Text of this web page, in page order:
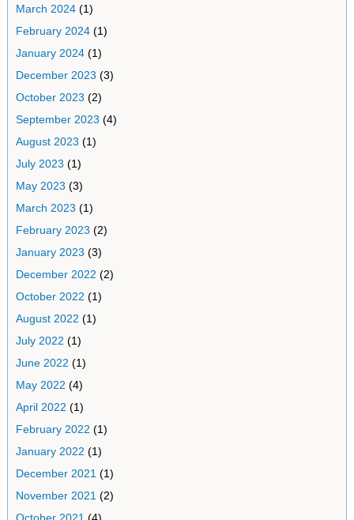
March 2024(1)
February 2024(1)
January 2024(1)
December 2023 (3)
October 2023 (2)
September 2023 (4)
August 2023 (1)
July 2023 (1)
May 2023 (3)
March 2023 (1)
February 2023 (2)
January 2023 (3)
December 2022 (2)
October 2022 (1)
August 2022 (1)
July 2022 (1)
June 2022 (1)
May 2022 (4)
April 2022 (1)
February 2022 (1)
January 2022 (1)
December 2021(1)
November 2021(2)